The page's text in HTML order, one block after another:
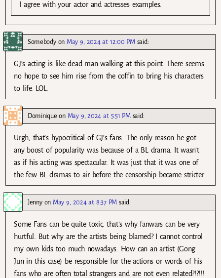
I agree with your actor and actresses examples.
Somebodyon May 9, 2024 at 12:00 PM said:
GJ’s acting is like dead man walking at this point. There seems
no hope to see him rise from the coffin to bring his characters
to life. LOL.
Dominique on May 9, 2024 at 5:51 PM said:
Urgh, that’s hypocritical of GJ’s fans. The only reason he got
any boost of popularity was because of a BL drama. It wasn’t
as if his acting was spectacular. It was just that it was one of
the few BL dramas to air before the censorship became stricter.
Jennyon May 9, 2024 at 8:37 PM said:
Some Fans can be quite toxic, that’s why fanwars can be very
hurtful. But why are the artists being blamed? I cannot control
my own kids too much nowadays. How can an artist (Gong
Jun in this case) be responsible for the actions or words of his
fans who are often total strangers and are not even related?!?!!!